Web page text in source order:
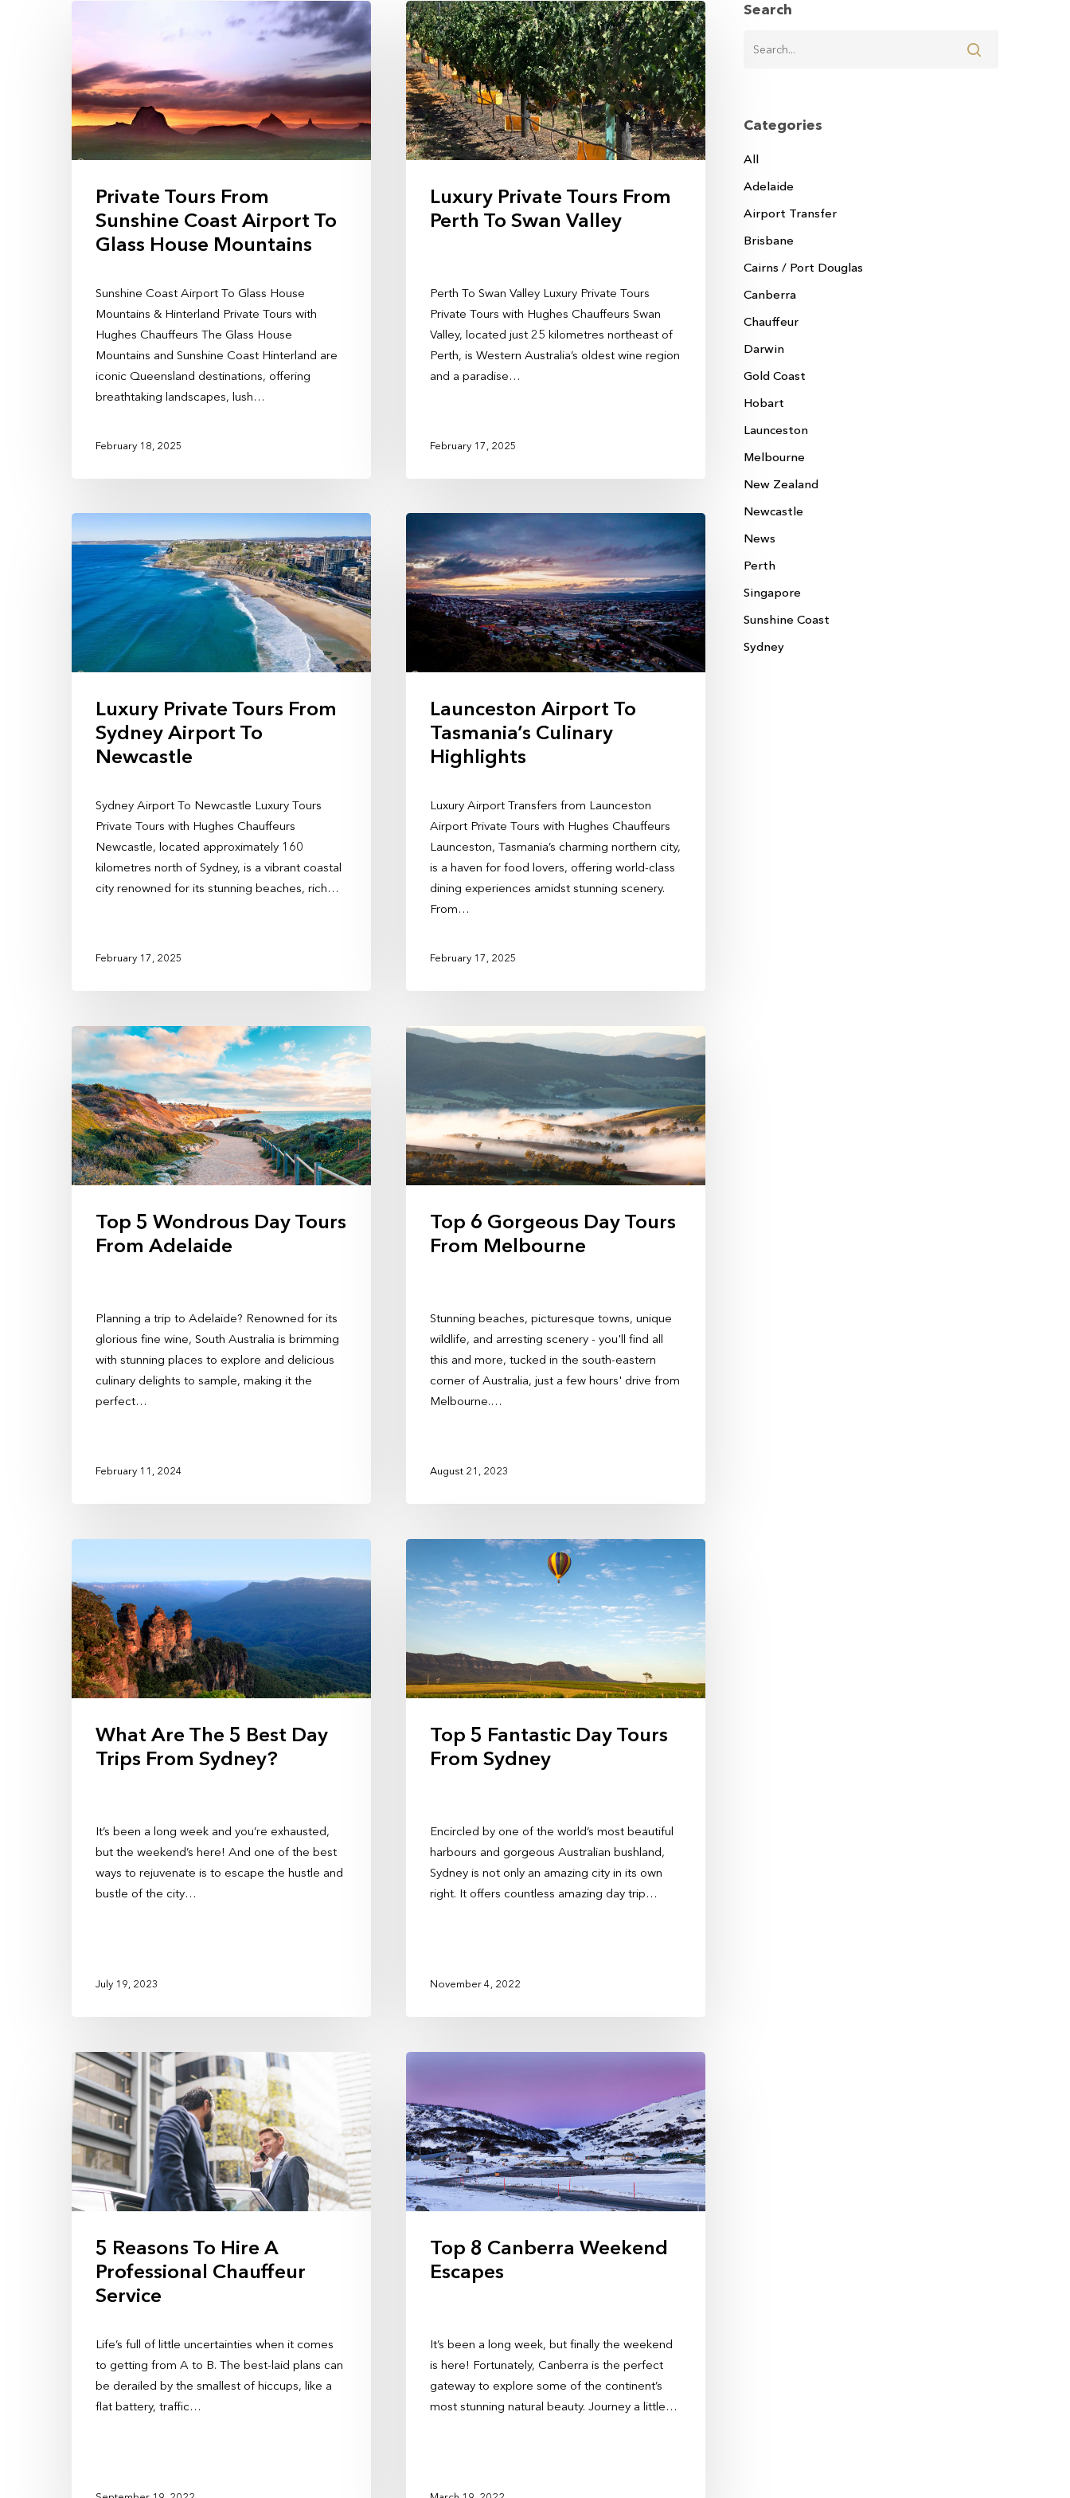
Private Tours From
Sunshine Coast Airport To
Glass House Mountains
Sunshine Coast Airport To Glass House
Mountains & Hinterland Private Tours with
Hughes Chauffeurs The Glass House
Mountains and Sunshine Coast Hinterland are
iconic Queensland destinations, offering
breathtaking landscapes, lush…
February 18, 2025
Luxury Private Tours From
Perth To Swan Valley
Perth To Swan Valley Luxury Private Tours
Private Tours with Hughes Chauffeurs Swan
Valley, located just 25 kilometres northeast of
Perth, is Western Australia’s oldest wine region
and a paradise…
February 17, 2025
Luxury Private Tours From
Sydney Airport To
Newcastle
Sydney Airport To Newcastle Luxury Tours
Private Tours with Hughes Chauffeurs
Newcastle, located approximately 160
kilometres north of Sydney, is a vibrant coastal
city renowned for its stunning beaches, rich…
February 17, 2025
Launceston Airport To
Tasmania’s Culinary
Highlights
Luxury Airport Transfers from Launceston
Airport Private Tours with Hughes Chauffeurs
Launceston, Tasmania’s charming northern city,
is a haven for food lovers, offering world-class
dining experiences amidst stunning scenery.
From…
February 17, 2025
Top 5 Wondrous Day Tours
From Adelaide
Planning a trip to Adelaide? Renowned for its
glorious fine wine, South Australia is brimming
with stunning places to explore and delicious
culinary delights to sample, making it the
perfect…
February 11, 2024
Top 6 Gorgeous Day Tours
From Melbourne
Stunning beaches, picturesque towns, unique
wildlife, and arresting scenery - you'll find all
this and more, tucked in the south-eastern
corner of Australia, just a few hours' drive from
Melbourne.…
August 21, 2023
What Are The 5 Best Day
Trips From Sydney?
It’s been a long week and you’re exhausted,
but the weekend’s here! And one of the best
ways to rejuvenate is to escape the hustle and
bustle of the city…
July 19, 2023
Top 5 Fantastic Day Tours
From Sydney
Encircled by one of the world’s most beautiful
harbours and gorgeous Australian bushland,
Sydney is not only an amazing city in its own
right. It offers countless amazing day trip…
November 4, 2022
5 Reasons To Hire A
Professional Chauffeur
Service
Life’s full of little uncertainties when it comes
to getting from A to B. The best-laid plans can
be derailed by the smallest of hiccups, like a
flat battery, traffic…
Top 8 Canberra Weekend
Escapes
It’s been a long week, but finally the weekend
is here! Fortunately, Canberra is the perfect
gateway to explore some of the continent’s
most stunning natural beauty. Journey a little…
Search
Categories
Adelaide
Airport Transfer
All
Brisbane
Cairns / Port Douglas
Canberra
Chauffeur
Darwin
Gold Coast
Hobart
Launceston
Melbourne
New Zealand
Newcastle
News
Perth
Singapore
Sunshine Coast
Sydney